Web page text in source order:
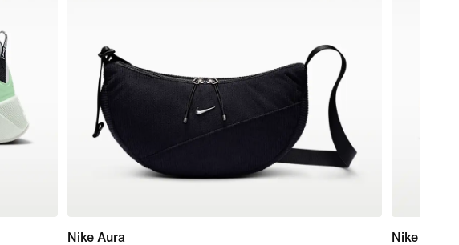
Nike Aura
Nike